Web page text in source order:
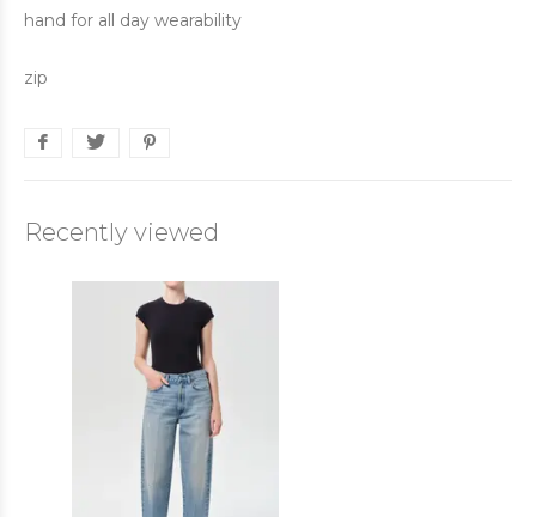
hand for all day wearability
zip
Recently viewed